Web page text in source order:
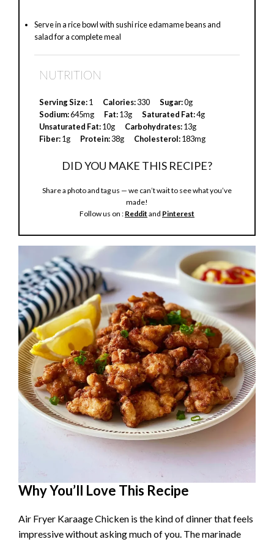
Serve in a rice bowl with sushi rice edamame beans and
salad for a complete meal
NUTRITION
Serving Size:1 Calories:330 Sugar:0g
Sodium:645mg Fat:13g Saturated Fat:4g
Unsaturated Fat:10g Carbohydrates:13g
Fiber:1g Protein:38g Cholesterol:183mg
DID YOU MAKE THIS RECIPE?
Share a photo and tag us — we can’t wait to see what you’ve
made!
Follow us on : Reddit and Pinterest
Why You’ll Love This Recipe
Air Fryer Karaage Chicken is the kind of dinner that feels
impressive without asking much of you. The marinade